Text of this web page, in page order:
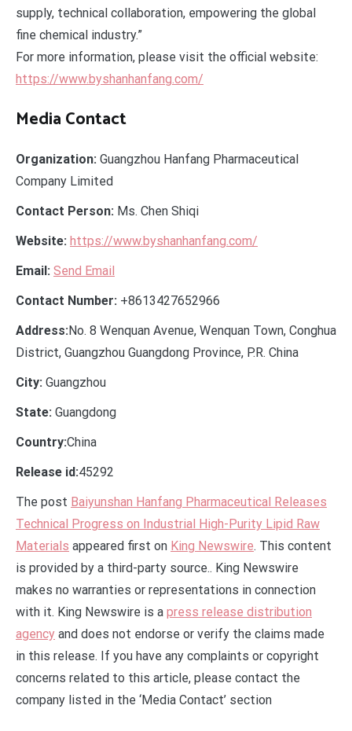
supply, technical collaboration, empowering the global
fine chemical industry.”
For more information, please visit the official website:
https://www.byshanhanfang.com/
Media Contact
Organization: Guangzhou Hanfang Pharmaceutical
Company Limited
Contact Person: Ms. Chen Shiqi
Website: https://www.byshanhanfang.com/
Email: Send Email
Contact Number: +8613427652966
Address: No. 8 Wenquan Avenue, Wenquan Town, Conghua
District, Guangzhou Guangdong Province, P.R. China
City: Guangzhou
State: Guangdong
Country:China
Release id:45292
The post Baiyunshan Hanfang Pharmaceutical Releases
Technical Progress on Industrial High-Purity Lipid Raw
Materials appeared first on King Newswire. This content
is provided by a third-party source.. King Newswire
makes no warranties or representations in connection
with it. King Newswire is a press release distribution
agency and does not endorse or verify the claims made
in this release. If you have any complaints or copyright
concerns related to this article, please contact the
company listed in the ‘Media Contact’ section